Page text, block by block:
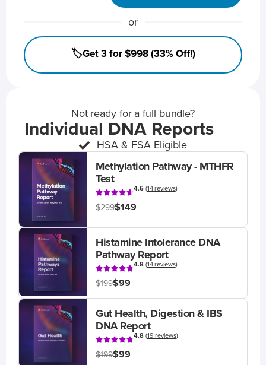
or
🏷️Get 3 for $998 (33% Off!)
Not ready for a full bundle?
Individual DNA Reports
HSA & FSA Eligible
Methylation Pathway - MTHFR
Test
4.6(14 reviews)
$299$149
Histamine Intolerance DNA
Pathway Report
4.8(14 reviews)
$199$99
Gut Health, Digestion & IBS
DNA Report
4.8(19 reviews)
$199$99